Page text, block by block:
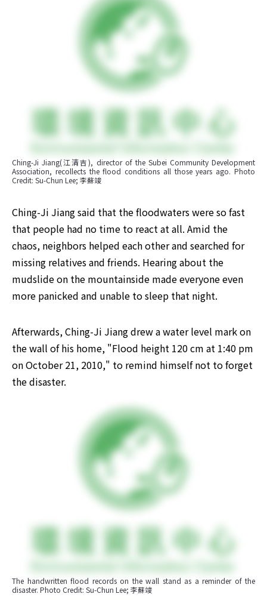
Ching-Ji Jiang(江清吉), director of the Subei Community Development
Association, recollects the flood conditions all those years ago. Photo
Credit: Su-Chun Lee; 李蘇竣
Ching-Ji Jiang said that the floodwaters were so fast
that people had no time to react at all. Amid the
chaos, neighbors helped each other and searched for
missing relatives and friends. Hearing about the
mudslide on the mountainside made everyone even
more panicked and unable to sleep that night.
Afterwards, Ching-Ji Jiang drew a water level mark on
the wall of his home, "Flood height 120 cm at 1:40 pm
on October 21, 2010," to remind himself not to forget
the disaster.
The handwritten flood records on the wall stand as a reminder of the
disaster. Photo Credit: Su-Chun Lee; 李蘇竣